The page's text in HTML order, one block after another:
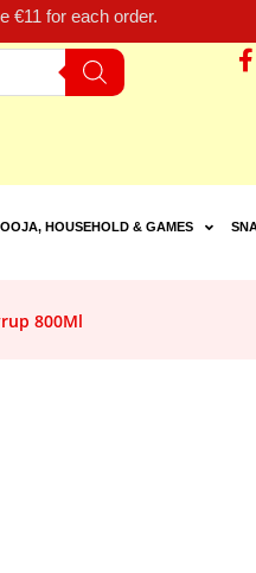
€11 for each order.
HOUSEHOLD & GAMES
800Ml